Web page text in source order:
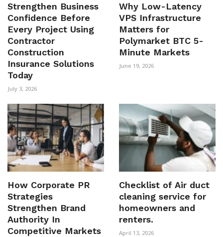
Strengthen Business
Confidence Before
Every Project Using
Contractor
Construction
Insurance Solutions
Today
July 3, 2026
Why Low-Latency
VPS Infrastructure
Matters for
Polymarket BTC 5-
Minute Markets
June 19, 2026
How Corporate PR
Strategies
Strengthen Brand
Authority In
Competitive Markets
Checklist of Air duct
cleaning service for
homeowners and
renters.
April 13, 2026